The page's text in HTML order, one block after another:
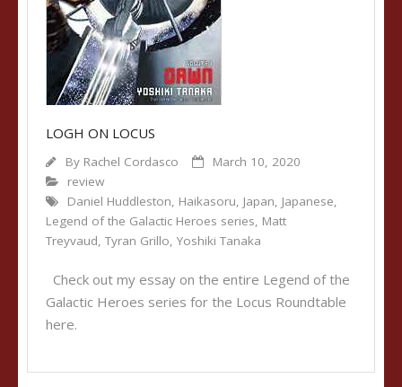
LOGH ON LOCUS
By Rachel Cordasco
March 10, 2020
review
Daniel Huddleston, Haikasoru, Japan, Japanese,
Legend of the Galactic Heroes series, Matt
Treyvaud, Tyran Grillo, Yoshiki Tanaka
Check out my essay on the entire Legend of the
Galactic Heroes series for the Locus Roundtable
here.